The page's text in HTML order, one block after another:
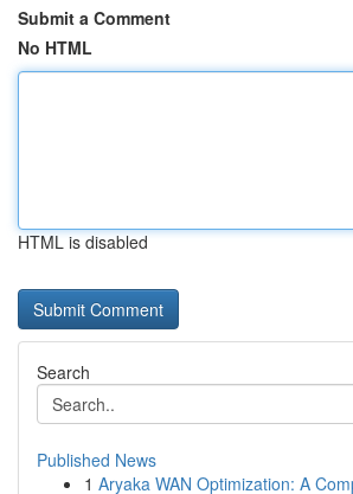
Submit a Comment
No HTML
HTML is disabled
Search
Published News
1 Aryaka WAN Optimization: A